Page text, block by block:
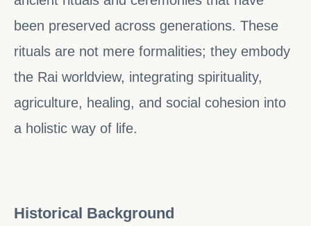
been preserved across generations. These
rituals are not mere formalities; they embody
the Rai worldview, integrating spirituality,
agriculture, healing, and social cohesion into
a holistic way of life.
Historical Background